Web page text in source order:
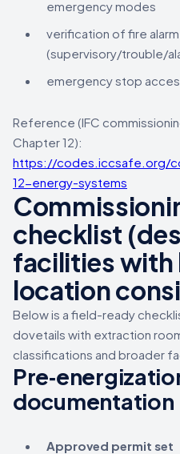
emergency modes
verification of fire
(supervisory/trouble/
emergency stop
Reference (IFC
Chapter 12):
https://codes.iccsafe.org/
12-energy-systems
checklist
facilities with
location
Below is a field-ready
dovetails with extraction
classifications and broader
documentation
Approved permit set